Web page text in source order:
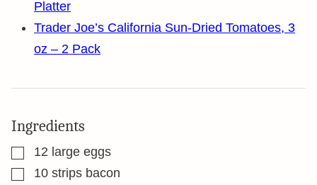
Platter
Trader Joe’s California Sun-Dried Tomatoes, 3
oz – 2 Pack
Ingredients
▢12 large eggs
▢10 strips bacon